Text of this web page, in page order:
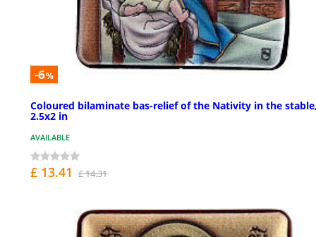
-6%
Coloured bilaminate bas-relief of the Nativity in the
2.5x2 in
AVAILABLE
£ 13.41 £ 14.31